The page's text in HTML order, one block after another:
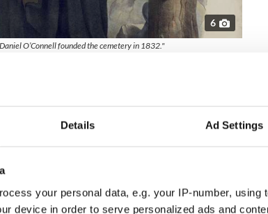
Details Ad Settings
your personal data, e.g. your IP-number,
device in order to serve personalized ads and
6
O’Connell founded the cemetery in 1832."
itself from Penal Laws, initially imposed
dissenters to accept the established
churchyards or graveyards.
reveals that Glasnevin Cemetery has,
denominational.